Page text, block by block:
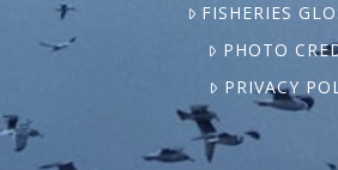
FISHERIES
PHOTO
PRIVACY